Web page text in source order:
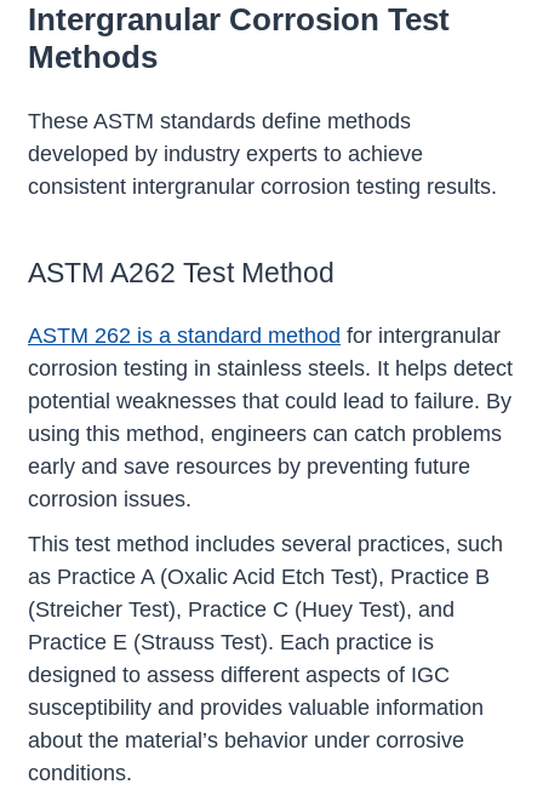
Intergranular Corrosion Test
Methods
These ASTM standards define methods
developed by industry experts to achieve
consistent intergranular corrosion testing results.
ASTM A262 Test Method
ASTM 262 is a standard method for intergranular
corrosion testing in stainless steels. It helps detect
potential weaknesses that could lead to failure. By
using this method, engineers can catch problems
early and save resources by preventing future
corrosion issues.
This test method includes several practices, such
as Practice A (Oxalic Acid Etch Test), Practice B
(Streicher Test), Practice C (Huey Test), and
Practice E (Strauss Test). Each practice is
designed to assess different aspects of IGC
susceptibility and provides valuable information
about the material’s behavior under corrosive
conditions.